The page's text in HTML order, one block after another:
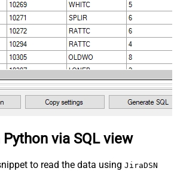
via SQL view
to read the data using JiraDSN